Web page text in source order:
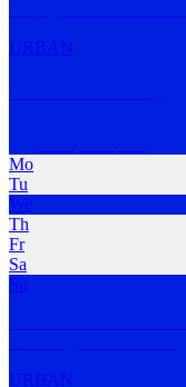
URBAN
Mo
Tu
We
Th
Fr
Sa
Su
URBAN